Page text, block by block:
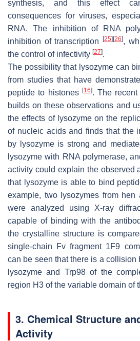
synthesis, and this effect
consequences for viruses,
RNA. The inhibition of RNA
inhibition of transcription[25][26],
the control of infectivity [27].
The possibility that lysozyme can
from studies that have
peptide to histones [16]. The
builds on these observations and
the effects of lysozyme on the
of nucleic acids and finds that the
by lysozyme is strong and
lysozyme with RNA polymerase,
activity could explain the observed
that lysozyme is able to bind
example, two lysozymes from hen
were analyzed using X-ray
capable of binding with the
the crystalline structure is
single-chain Fv fragment 1F9
can be seen that there is a collision
lysozyme and Trp98 of the
region H3 of the variable domain of
3. Chemical Structure
Activity